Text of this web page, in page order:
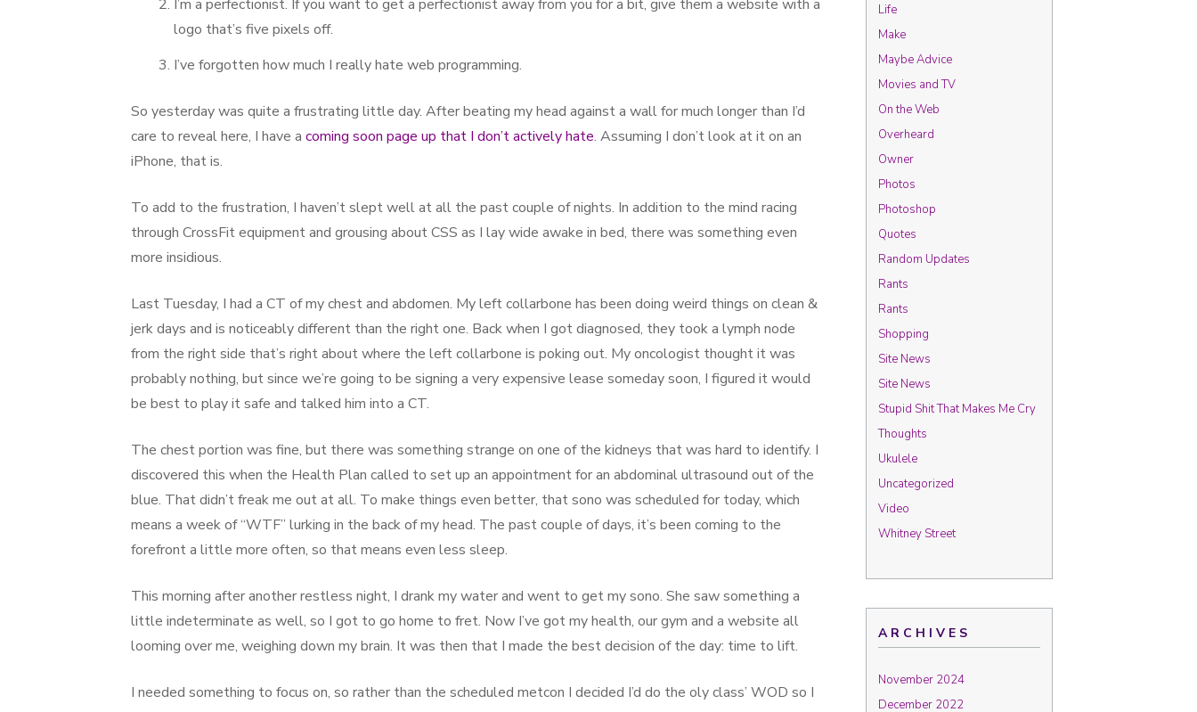
I’m a perfectionist. If you want to get a perfectionist away from you for a bit, give them a website with a
logo that’s five pixels off.
I’ve forgotten how much I really hate web programming.
So yesterday was quite a frustrating little day. After beating my head against a wall for much longer than I’d
care to reveal here, I have a coming soon page up that I don’t actively hate. Assuming I don’t look at it on an
iPhone, that is.
To add to the frustration, I haven’t slept well at all the past couple of nights. In addition to the mind racing
through CrossFit equipment and grousing about CSS as I lay wide awake in bed, there was something even
more insidious.
Last Tuesday, I had a CT of my chest and abdomen. My left collarbone has been doing weird things on clean &
jerk days and is noticeably different than the right one. Back when I got diagnosed, they took a lymph node
from the right side that’s right about where the left collarbone is poking out. My oncologist thought it was
probably nothing, but since we’re going to be signing a very expensive lease someday soon, I figured it would
be best to play it safe and talked him into a CT.
The chest portion was fine, but there was something strange on one of the kidneys that was hard to identify. I
discovered this when the Health Plan called to set up an appointment for an abdominal ultrasound out of the
blue. That didn’t freak me out at all. To make things even better, that sono was scheduled for today, which
means a week of “WTF” lurking in the back of my head. The past couple of days, it’s been coming to the
forefront a little more often, so that means even less sleep.
This morning after another restless night, I drank my water and went to get my sono. She saw something a
little indeterminate as well, so I got to go home to fret. Now I’ve got my health, our gym and a website all
looming over me, weighing down my brain. It was then that I made the best decision of the day: time to lift.
I needed something to focus on, so rather than the scheduled metcon I decided I’d do the oly class’ WOD so I
Life
Make
Maybe Advice
Movies and TV
On the Web
Overheard
Owner
Photos
Photoshop
Quotes
Random Updates
Rants
Rants
Shopping
Site News
Site News
Stupid Shit That Makes Me Cry
Thoughts
Ukulele
Uncategorized
Video
Whitney Street
ARCHIVES
November 2024
December 2022